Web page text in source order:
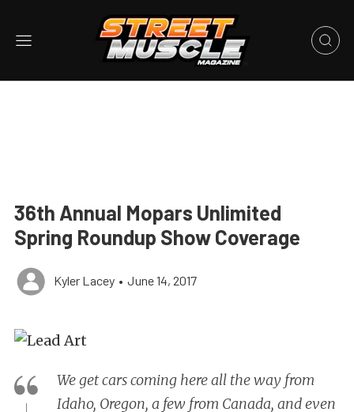
36th Annual Mopars Unlimited
Spring Roundup Show Coverage
Kyler Lacey • June 14, 2017
We get cars coming here all the way from
Idaho, Oregon, a few from Canada, and even